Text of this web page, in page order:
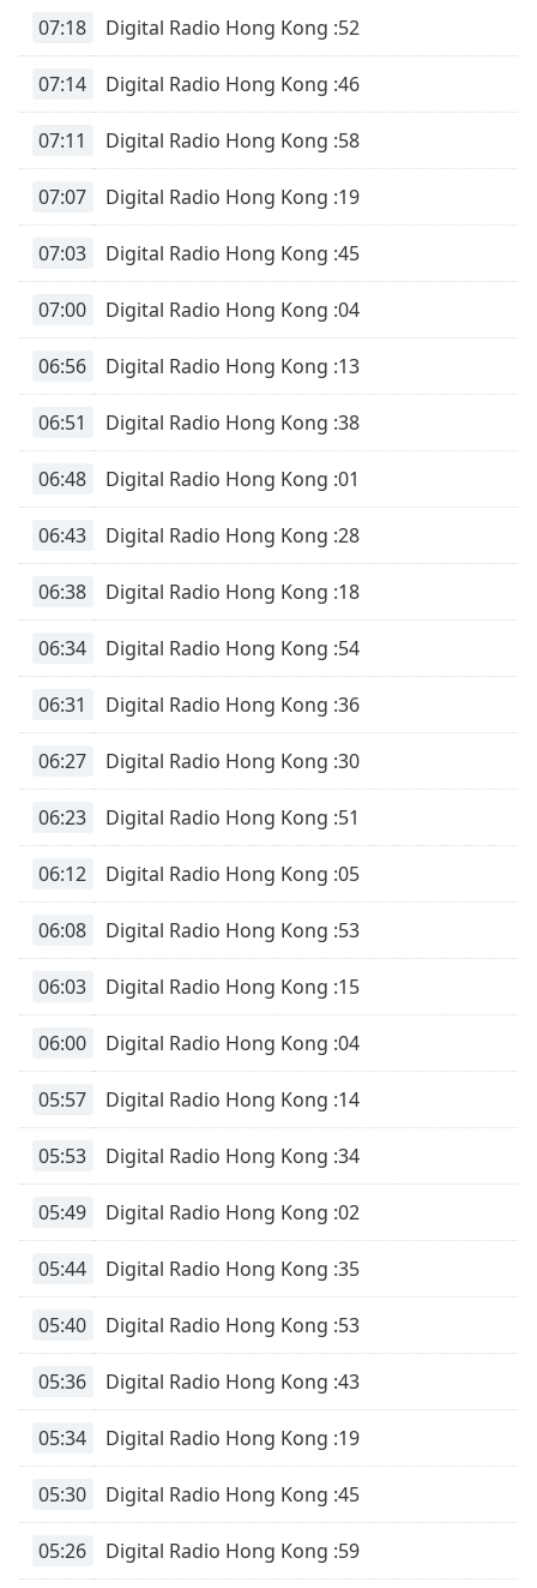
window.
Escape
cancel
and
close
the
window.
Color
Background
Color
Opacity
Area
Color
Opacity
Font
Edge
Style
Font
Family
Reset
Close
Modal
Dialog
dialog
07:18 Digital Radio Hong Kong :52
07:14 Digital Radio Hong Kong :46
07:11 Digital Radio Hong Kong :58
07:07 Digital Radio Hong Kong :19
07:03 Digital Radio Hong Kong :45
07:00 Digital Radio Hong Kong :04
06:56 Digital Radio Hong Kong :13
06:51 Digital Radio Hong Kong :38
06:48 Digital Radio Hong Kong :01
06:43 Digital Radio Hong Kong :28
06:38 Digital Radio Hong Kong :18
06:34 Digital Radio Hong Kong :54
06:31 Digital Radio Hong Kong :36
06:27 Digital Radio Hong Kong :30
06:23 Digital Radio Hong Kong :51
06:12 Digital Radio Hong Kong :05
06:08 Digital Radio Hong Kong :53
06:03 Digital Radio Hong Kong :15
06:00 Digital Radio Hong Kong :04
05:57 Digital Radio Hong Kong :14
05:53 Digital Radio Hong Kong :34
05:49 Digital Radio Hong Kong :02
05:44 Digital Radio Hong Kong :35
05:40 Digital Radio Hong Kong :53
05:36 Digital Radio Hong Kong :43
05:34 Digital Radio Hong Kong :19
05:30 Digital Radio Hong Kong :45
05:26 Digital Radio Hong Kong :59